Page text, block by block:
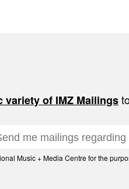
variety of IMZ Mailings
Music + Media Centre for the